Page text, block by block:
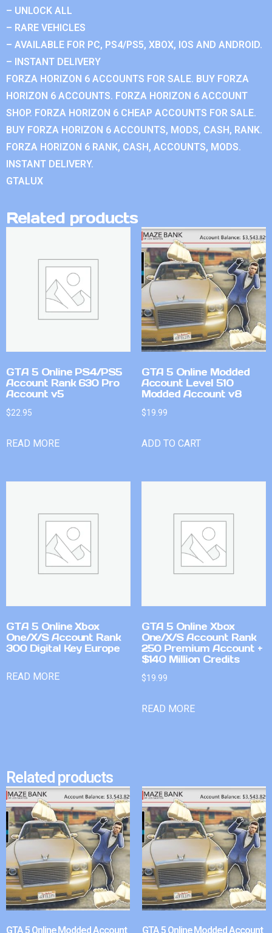
– UNLOCK ALL
– RARE VEHICLES
– AVAILABLE FOR PC, PS4/PS5, XBOX, IOS AND ANDROID.
– INSTANT DELIVERY
FORZA HORIZON 6 ACCOUNTS FOR SALE. BUY FORZA
HORIZON 6 ACCOUNTS. FORZA HORIZON 6 ACCOUNT
SHOP. FORZA HORIZON 6 CHEAP ACCOUNTS FOR SALE.
BUY FORZA HORIZON 6 ACCOUNTS, MODS, CASH, RANK.
FORZA HORIZON 6 RANK, CASH, ACCOUNTS, MODS.
INSTANT DELIVERY.
GTALUX
Related products
GTA 5 Online PS4/PS5
Account Rank 630 Pro
Account v5
$22.95
READ MORE
GTA 5 Online Modded
Account Level 510
Modded Account v8
$19.99
ADD TO CART
GTA 5 Online Xbox
One/X/S Account Rank
300 Digital Key Europe
READ MORE
GTA 5 Online Xbox
One/X/S Account Rank
250 Premium Account +
$140 Million Credits
$19.99
READ MORE
Related products
GTA 5 Online Modded Account GTA 5 Online Modded Account